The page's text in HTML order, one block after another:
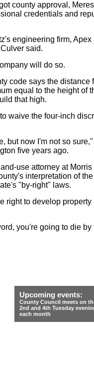
county approval,
credentials and
engineering firm,
said.
will do so.
code says the distance
equal to the height of
that high.
waive the four-inch
but now I'm not so
five years ago.
use attorney at
interpretation of
"by-right" laws.
right to develop
you're going to die by
Upcoming events:
County Council meets on
2nd and 4th Tuesday
each month